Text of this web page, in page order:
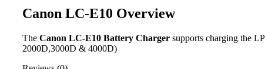
Canon LC-E10 Overview
The Canon LC-E10 Battery Charger supports charging the
2000D,3000D & 4000D)